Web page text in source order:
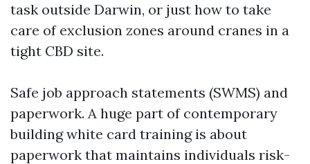
task outside Darwin, or just how to take
care of exclusion zones around cranes in a
tight CBD site.
Safe job approach statements (SWMS) and
paperwork. A huge part of contemporary
building white card training is about
paperwork that maintains individuals risk-